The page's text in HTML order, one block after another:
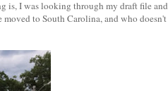
is, I was looking through my draft file and
to South Carolina, and who doesn't